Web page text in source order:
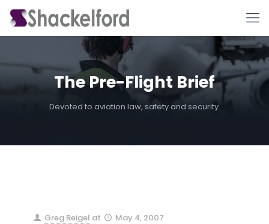
The Pre-Flight Brief
Devoted to aviation law, safety and security.
Greg Reigel at May 4, 2007